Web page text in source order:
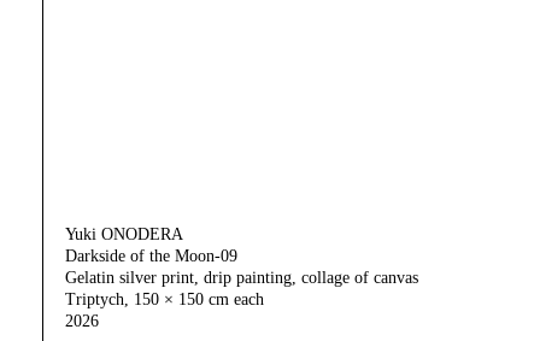
Yuki ONODERA
Darkside of the Moon-09
Gelatin silver print, drip painting, collage of canvas
Triptych, 150 × 150 cm each
2026